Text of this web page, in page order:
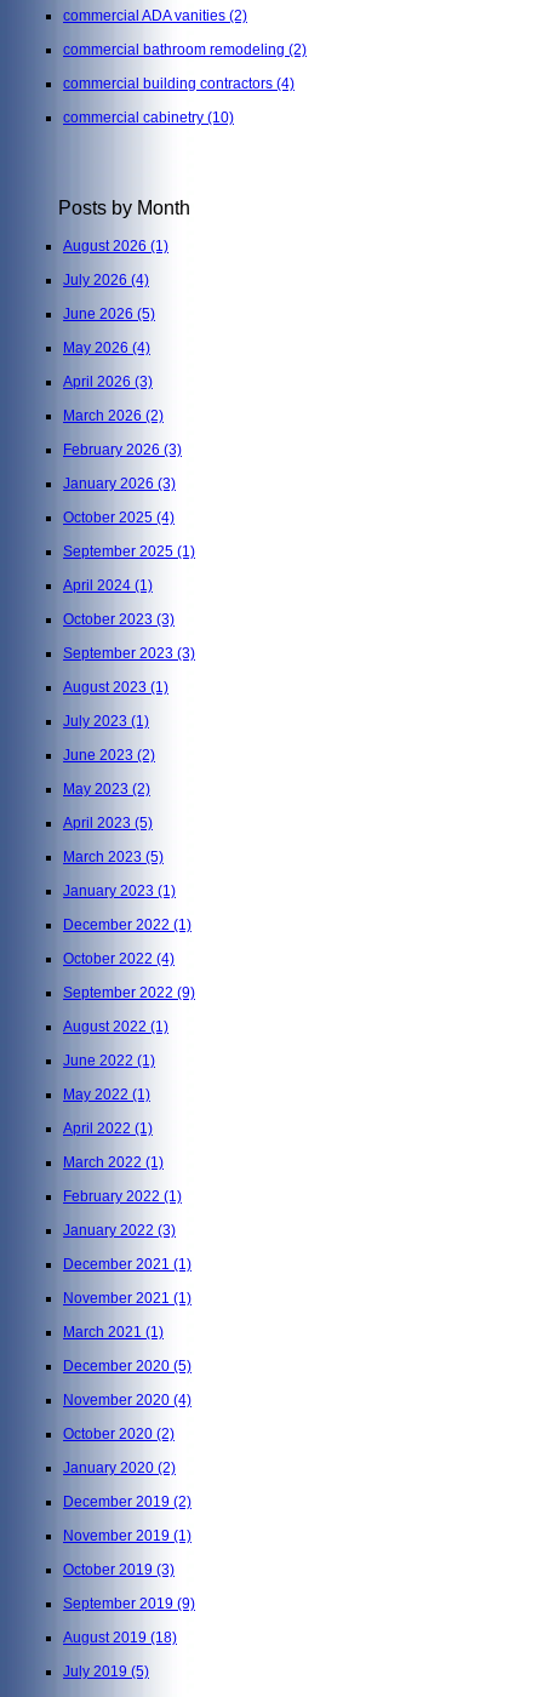
commercial ADA vanities (2)
commercial bathroom remodeling (2)
commercial building contractors (4)
commercial cabinetry (10)
Posts by Month
August 2026 (1)
July 2026 (4)
June 2026 (5)
May 2026 (4)
April 2026 (3)
March 2026 (2)
February 2026 (3)
January 2026 (3)
October 2025 (4)
September 2025 (1)
April 2024 (1)
October 2023 (3)
September 2023 (3)
August 2023 (1)
July 2023 (1)
June 2023 (2)
May 2023 (2)
April 2023 (5)
March 2023 (5)
January 2023 (1)
December 2022 (1)
October 2022 (4)
September 2022 (9)
August 2022 (1)
June 2022 (1)
May 2022 (1)
April 2022 (1)
March 2022 (1)
February 2022 (1)
January 2022 (3)
December 2021 (1)
November 2021 (1)
March 2021 (1)
December 2020 (5)
November 2020 (4)
October 2020 (2)
January 2020 (2)
December 2019 (2)
November 2019 (1)
October 2019 (3)
September 2019 (9)
August 2019 (18)
July 2019 (5)